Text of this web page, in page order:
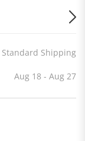
Standard Shipping
Aug 18 - Aug 27